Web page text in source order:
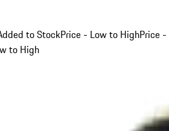
to StockPrice - Low to HighPrice -
to High